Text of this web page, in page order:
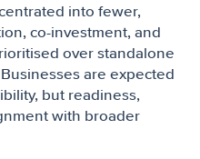
into fewer,
co-investment, and
over standalone
are expected
but readiness,
with broader